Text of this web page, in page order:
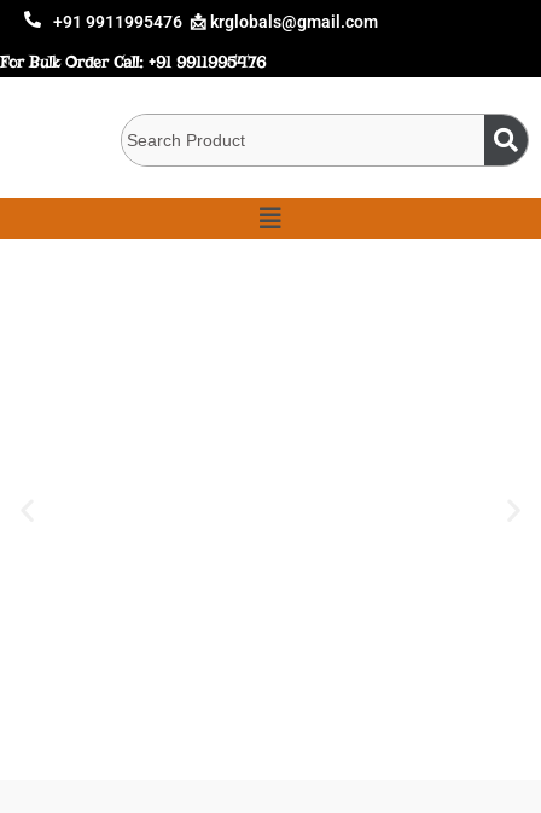
+91 9911995476 📩 krglobals@gmail.com
For Bulk Order Call: +91 9911995476